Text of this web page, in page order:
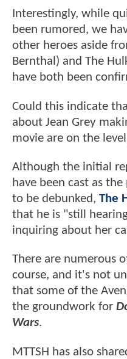
Interestingly, while
been rumored, we
other heroes aside
Bernthal) and The
have both been
Could this indicate
about Jean Grey
movie are on the
Although the initial
have been cast as
to be debunked, The
that he is "still
inquiring about her
There are numerous
course, and it's not
that some of the
the groundwork for
Wars.
MTTSH has also